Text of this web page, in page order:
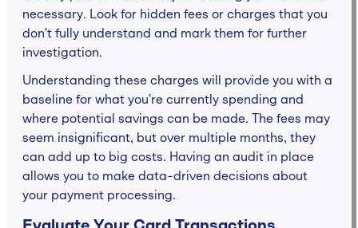
necessary. Look for hidden fees or charges that you
don’t fully understand and mark them for further
investigation.
Understanding these charges will provide you with a
baseline for what you’re currently spending and
where potential savings can be made. The fees may
seem insignificant, but over multiple months, they
can add up to big costs. Having an audit in place
allows you to make data-driven decisions about
your payment processing.